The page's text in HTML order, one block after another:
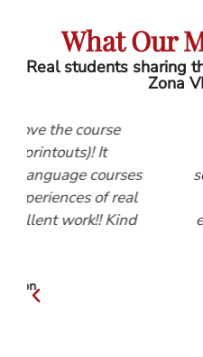
What Our
Real students sharing
Zona
Hola, Gordon
watching the
seven months
Spanish
encountered.
course I
Sheets.